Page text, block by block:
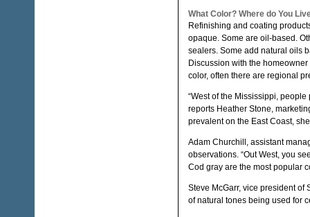
What Color? Where do You
Refinishing and coating
opaque. Some are oil-based.
sealers. Some add natural oils
Discussion with the
color, often there are regional
“West of the Mississippi,
reports Heather Stone,
prevalent on the East Coast,
Adam Churchill, assistant
observations. “Out West, you
Cod gray are the most popular
Steve McGarr, vice president of
of natural tones being used for